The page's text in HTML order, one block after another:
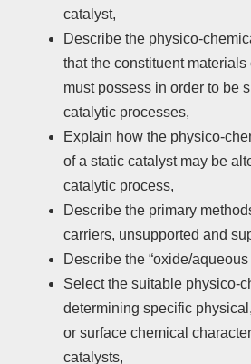
catalyst,
Describe the physico-
that the constituent
must possess in order to be
catalytic processes,
Explain how the physico-
of a static catalyst may be
catalytic process,
Describe the primary
carriers, unsupported and
Describe the “oxide/
Select the suitable physico-
determining specific
or surface chemical
catalysts,